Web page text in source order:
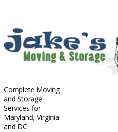
Complete Moving
and Storage
Services for
Maryland, Virginia
and DC